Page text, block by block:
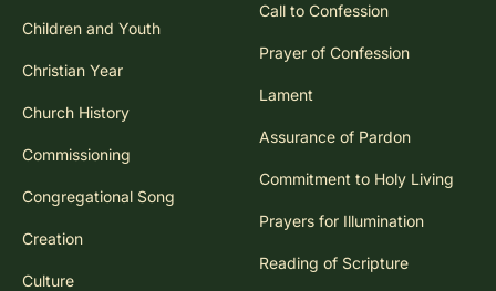
Children and Youth
Christian Year
Church History
Commissioning
Congregational Song
Creation
Culture
Call to Confession
Prayer of Confession
Lament
Assurance of Pardon
Commitment to Holy Living
Prayers for Illumination
Reading of Scripture